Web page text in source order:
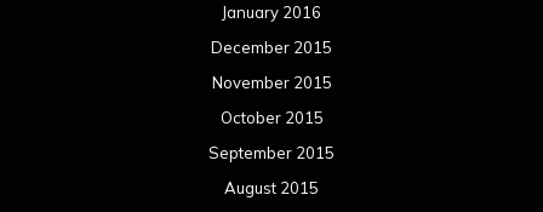
January 2016
December 2015
November 2015
October 2015
September 2015
August 2015